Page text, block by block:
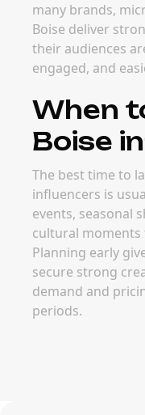
many brands,
Boise deliver
their audiences
engaged, and
When
Boise
The best time to
influencers is
events, seasonal
cultural
Planning early
secure strong
demand and
periods.